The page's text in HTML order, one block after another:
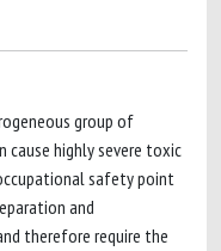
group of
cause highly severe toxic
safety point
and
therefore require the